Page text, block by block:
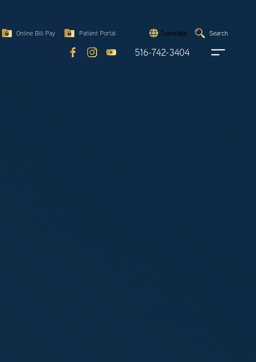
Online Bill Pay Patient Portal Translate Search
516-742-3404